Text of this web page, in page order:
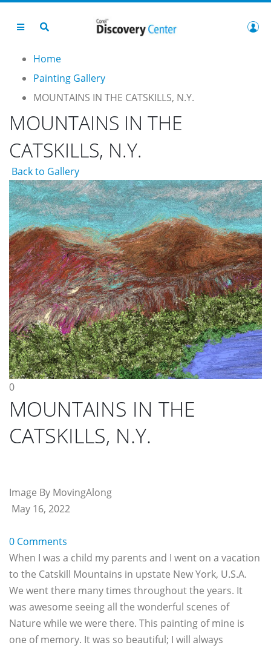
Home
Painting Gallery
MOUNTAINS IN THE CATSKILLS, N.Y.
MOUNTAINS IN THE
CATSKILLS, N.Y.
Back to Gallery
0
MOUNTAINS IN THE
CATSKILLS, N.Y.
Image By MovingAlong
May 16, 2022
0 Comments
When I was a child my parents and I went on a vacation
to the Catskill Mountains in upstate New York, U.S.A.
We went there many times throughout the years. It
was awesome seeing all the wonderful scenes of
Nature while we were there. This painting of mine is
one of memory. It was so beautiful; I will always